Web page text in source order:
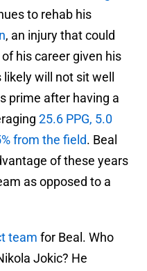
to rehab his
, an injury that could
his career given his
will not sit well
prime after having a
25.6 PPG, 5.0
from the field. Beal
of these years
as opposed to a
team for Beal. Who
Jokic? He